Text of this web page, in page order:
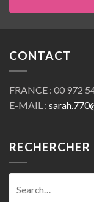
CONTACT
FRANCE : 00 972
E-MAIL :
RECHERCHER